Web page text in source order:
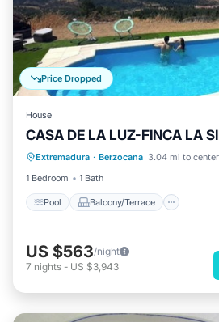
Price Dropped
House
CASA DE LA LUZ-FINCA LA
Extremadura · Berzocana 3.04 mi to center
1 Bedroom
1 Bath
Pool Balcony/Terrace
Pool Balcony/Terrace
Internet
US $563/night
7 nights - US $3,943